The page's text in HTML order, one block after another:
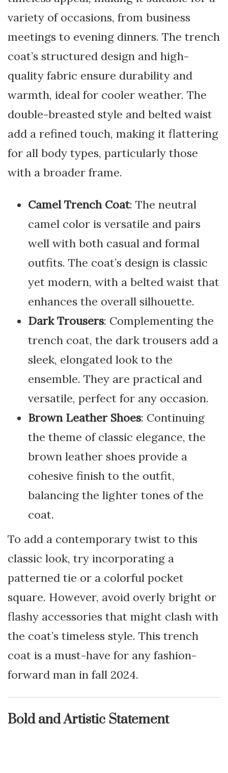
variety of occasions, from business
meetings to evening dinners. The trench
coat’s structured design and high-
quality fabric ensure durability and
warmth, ideal for cooler weather. The
double-breasted style and belted waist
add a refined touch, making it flattering
for all body types, particularly those
with a broader frame.
Camel Trench Coat: The neutral
camel color is versatile and pairs
well with both casual and formal
outfits. The coat’s design is classic
yet modern, with a belted waist that
enhances the overall silhouette.
Dark Trousers: Complementing the
trench coat, the dark trousers add a
sleek, elongated look to the
ensemble. They are practical and
versatile, perfect for any occasion.
Brown Leather Shoes: Continuing
the theme of classic elegance, the
brown leather shoes provide a
cohesive finish to the outfit,
balancing the lighter tones of the
coat.
To add a contemporary twist to this
classic look, try incorporating a
patterned tie or a colorful pocket
square. However, avoid overly bright or
flashy accessories that might clash with
the coat’s timeless style. This trench
coat is a must-have for any fashion-
forward man in fall 2024.
Bold and Artistic Statement